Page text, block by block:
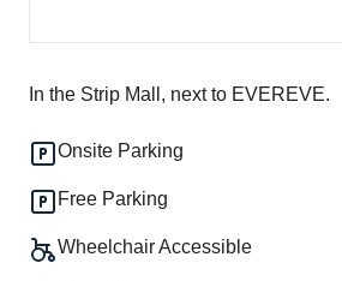
In the Strip Mall, next to EVEREVE.
Onsite Parking
Free Parking
Wheelchair Accessible